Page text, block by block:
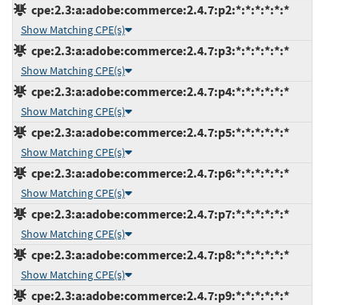
cpe:2.3:a:adobe:commerce:2.4.7:p2:*:*:*:*:*:*
Show Matching CPE(s)
cpe:2.3:a:adobe:commerce:2.4.7:p3:*:*:*:*:*:*
Show Matching CPE(s)
cpe:2.3:a:adobe:commerce:2.4.7:p4:*:*:*:*:*:*
Show Matching CPE(s)
cpe:2.3:a:adobe:commerce:2.4.7:p5:*:*:*:*:*:*
Show Matching CPE(s)
cpe:2.3:a:adobe:commerce:2.4.7:p6:*:*:*:*:*:*
Show Matching CPE(s)
cpe:2.3:a:adobe:commerce:2.4.7:p7:*:*:*:*:*:*
Show Matching CPE(s)
cpe:2.3:a:adobe:commerce:2.4.7:p8:*:*:*:*:*:*
Show Matching CPE(s)
cpe:2.3:a:adobe:commerce:2.4.7:p9:*:*:*:*:*:*